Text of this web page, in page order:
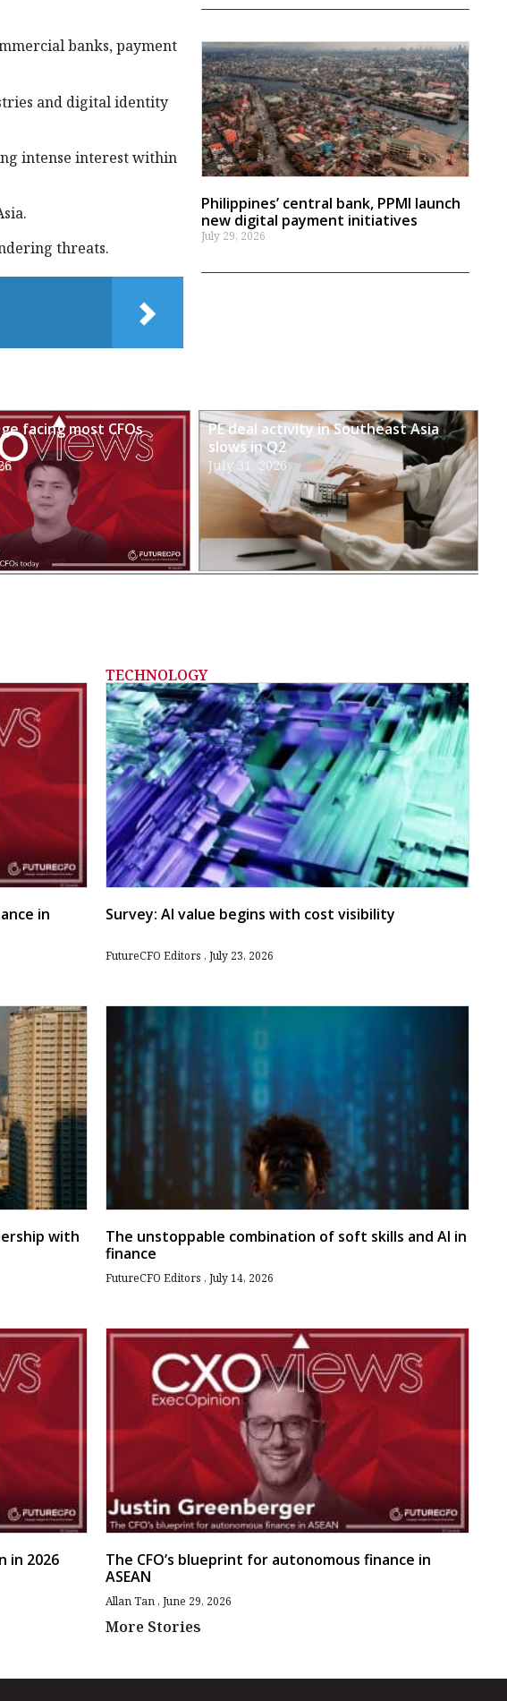
banks, payment
and digital identity
intense interest within
threats.
Philippines’ central bank, PPMI launch
new digital payment initiatives
July 29, 2026
facing most CFOs
PE deal activity in Southeast Asia
slows in Q2
July 31, 2026
in
with
in 2026
TECHNOLOGY
Survey: AI value begins with cost visibility
FutureCFO Editors July 23, 2026
The unstoppable combination of soft skills and AI in
finance
FutureCFO Editors July 14, 2026
The CFO’s blueprint for autonomous finance in
ASEAN
Allan Tan June 29, 2026
More Stories